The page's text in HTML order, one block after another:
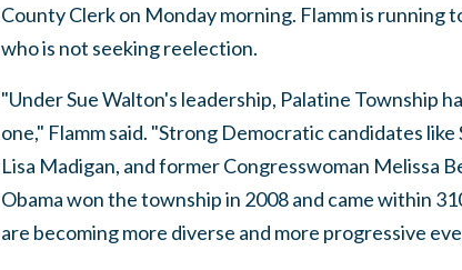
County Clerk on Monday morning. Flamm is running
who is not seeking reelection.
"Under Sue Walton's leadership, Palatine Township
one," Flamm said. "Strong Democratic candidates
Lisa Madigan, and former Congresswoman Melissa
Obama won the township in 2008 and came within
are becoming more diverse and more progressive